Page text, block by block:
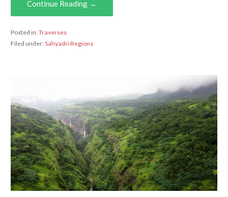
Continue Reading →
Posted in:Traverses
Filed under:Sahyadri Regions